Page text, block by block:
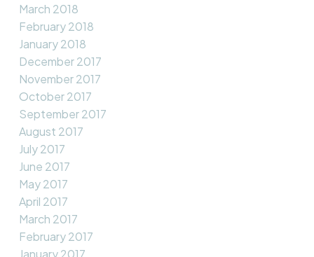
March 2018
February 2018
January 2018
December 2017
November 2017
October 2017
September 2017
August 2017
July 2017
June 2017
May 2017
April 2017
March 2017
February 2017
January 2017